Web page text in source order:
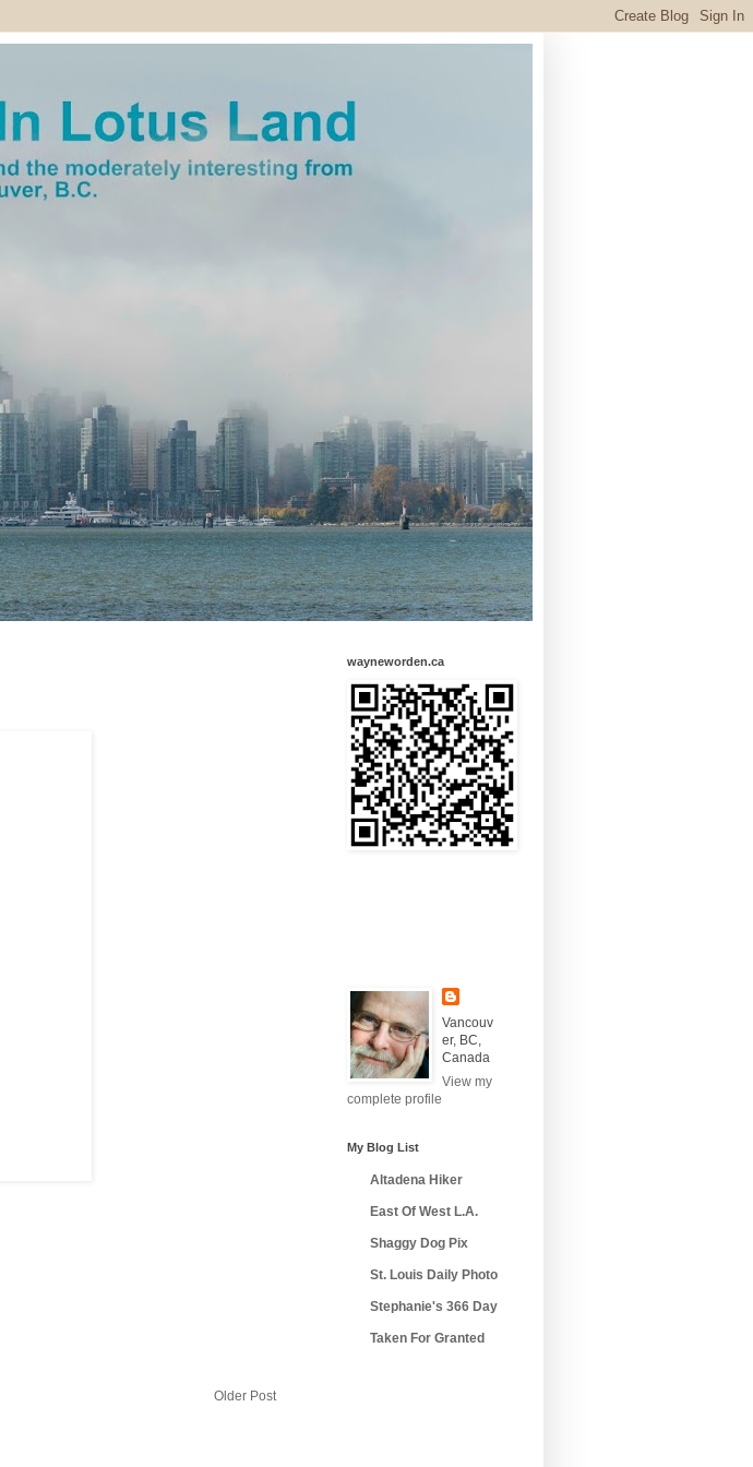
Older Post
wayneworden.ca
Vancouv
er, BC,
Canada
View my
complete profile
My Blog List
Altadena Hiker
East Of West L.A.
Shaggy Dog Pix
St. Louis Daily Photo
Stephanie's 366 Day
Taken For Granted